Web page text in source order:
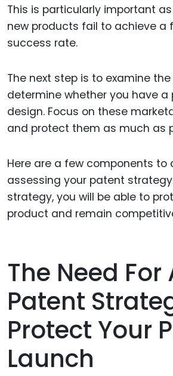
This is particularly important
new products fail to achieve a
success rate.
The next step is to examine the
determine whether you have
design. Focus on these
and protect them as much as
Here are a few components to
assessing your patent
strategy, you will be able to
product and remain
The Need For
Patent
Protect Your
Launch